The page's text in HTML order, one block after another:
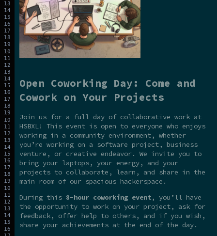
Open Coworking Day: Come and
Cowork on Your Projects
Join us for a full day of collaborative work at
HSBXL! This event is open to everyone who enjoys
working in a community environment, whether
you’re working on a software project, business
venture, or creative endeavor. We invite you to
bring your laptops, your energy, and your
projects to collaborate, learn, and share in the
main room of our spacious hackerspace.
During this 8-hour coworking event, you’ll have
the opportunity to work on your project, ask for
feedback, offer help to others, and if you wish,
share your achievements at the end of the day.